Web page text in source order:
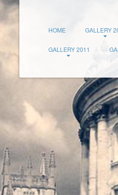
HOME GALLERY
GALLERY 2011